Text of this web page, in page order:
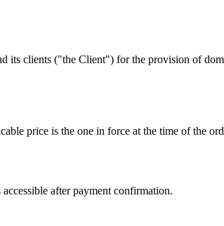
its clients ("the Client") for the provision of
price is the one in force at the time of the
after payment confirmation.